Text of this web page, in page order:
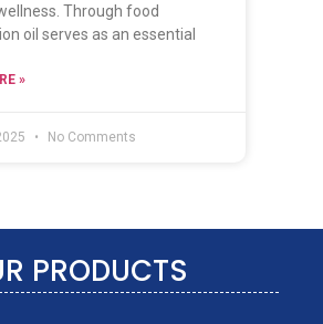
Through food
oil serves as an essential
»
No Comments
PRODUCTS